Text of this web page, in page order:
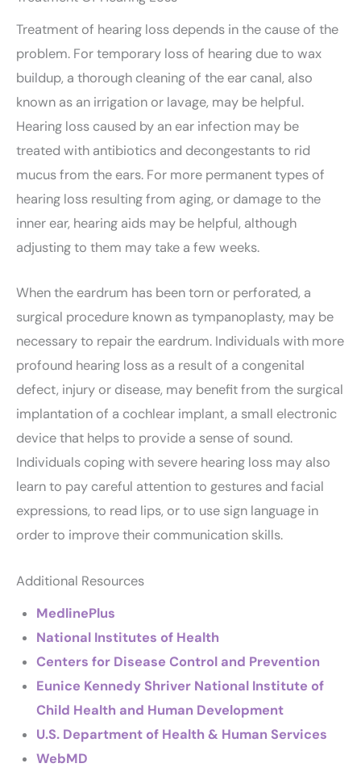
Treatment of hearing loss depends in the cause of the
problem. For temporary loss of hearing due to wax
buildup, a thorough cleaning of the ear canal, also
known as an irrigation or lavage, may be helpful.
Hearing loss caused by an ear infection may be
treated with antibiotics and decongestants to rid
mucus from the ears. For more permanent types of
hearing loss resulting from aging, or damage to the
inner ear, hearing aids may be helpful, although
adjusting to them may take a few weeks.
When the eardrum has been torn or perforated, a
surgical procedure known as tympanoplasty, may be
necessary to repair the eardrum. Individuals with more
profound hearing loss as a result of a congenital
defect, injury or disease, may benefit from the surgical
implantation of a cochlear implant, a small electronic
device that helps to provide a sense of sound.
Individuals coping with severe hearing loss may also
learn to pay careful attention to gestures and facial
expressions, to read lips, or to use sign language in
order to improve their communication skills.
Additional Resources
MedlinePlus
National Institutes of Health
Centers for Disease Control and Prevention
Eunice Kennedy Shriver National Institute of
Child Health and Human Development
U.S. Department of Health & Human Services
WebMD